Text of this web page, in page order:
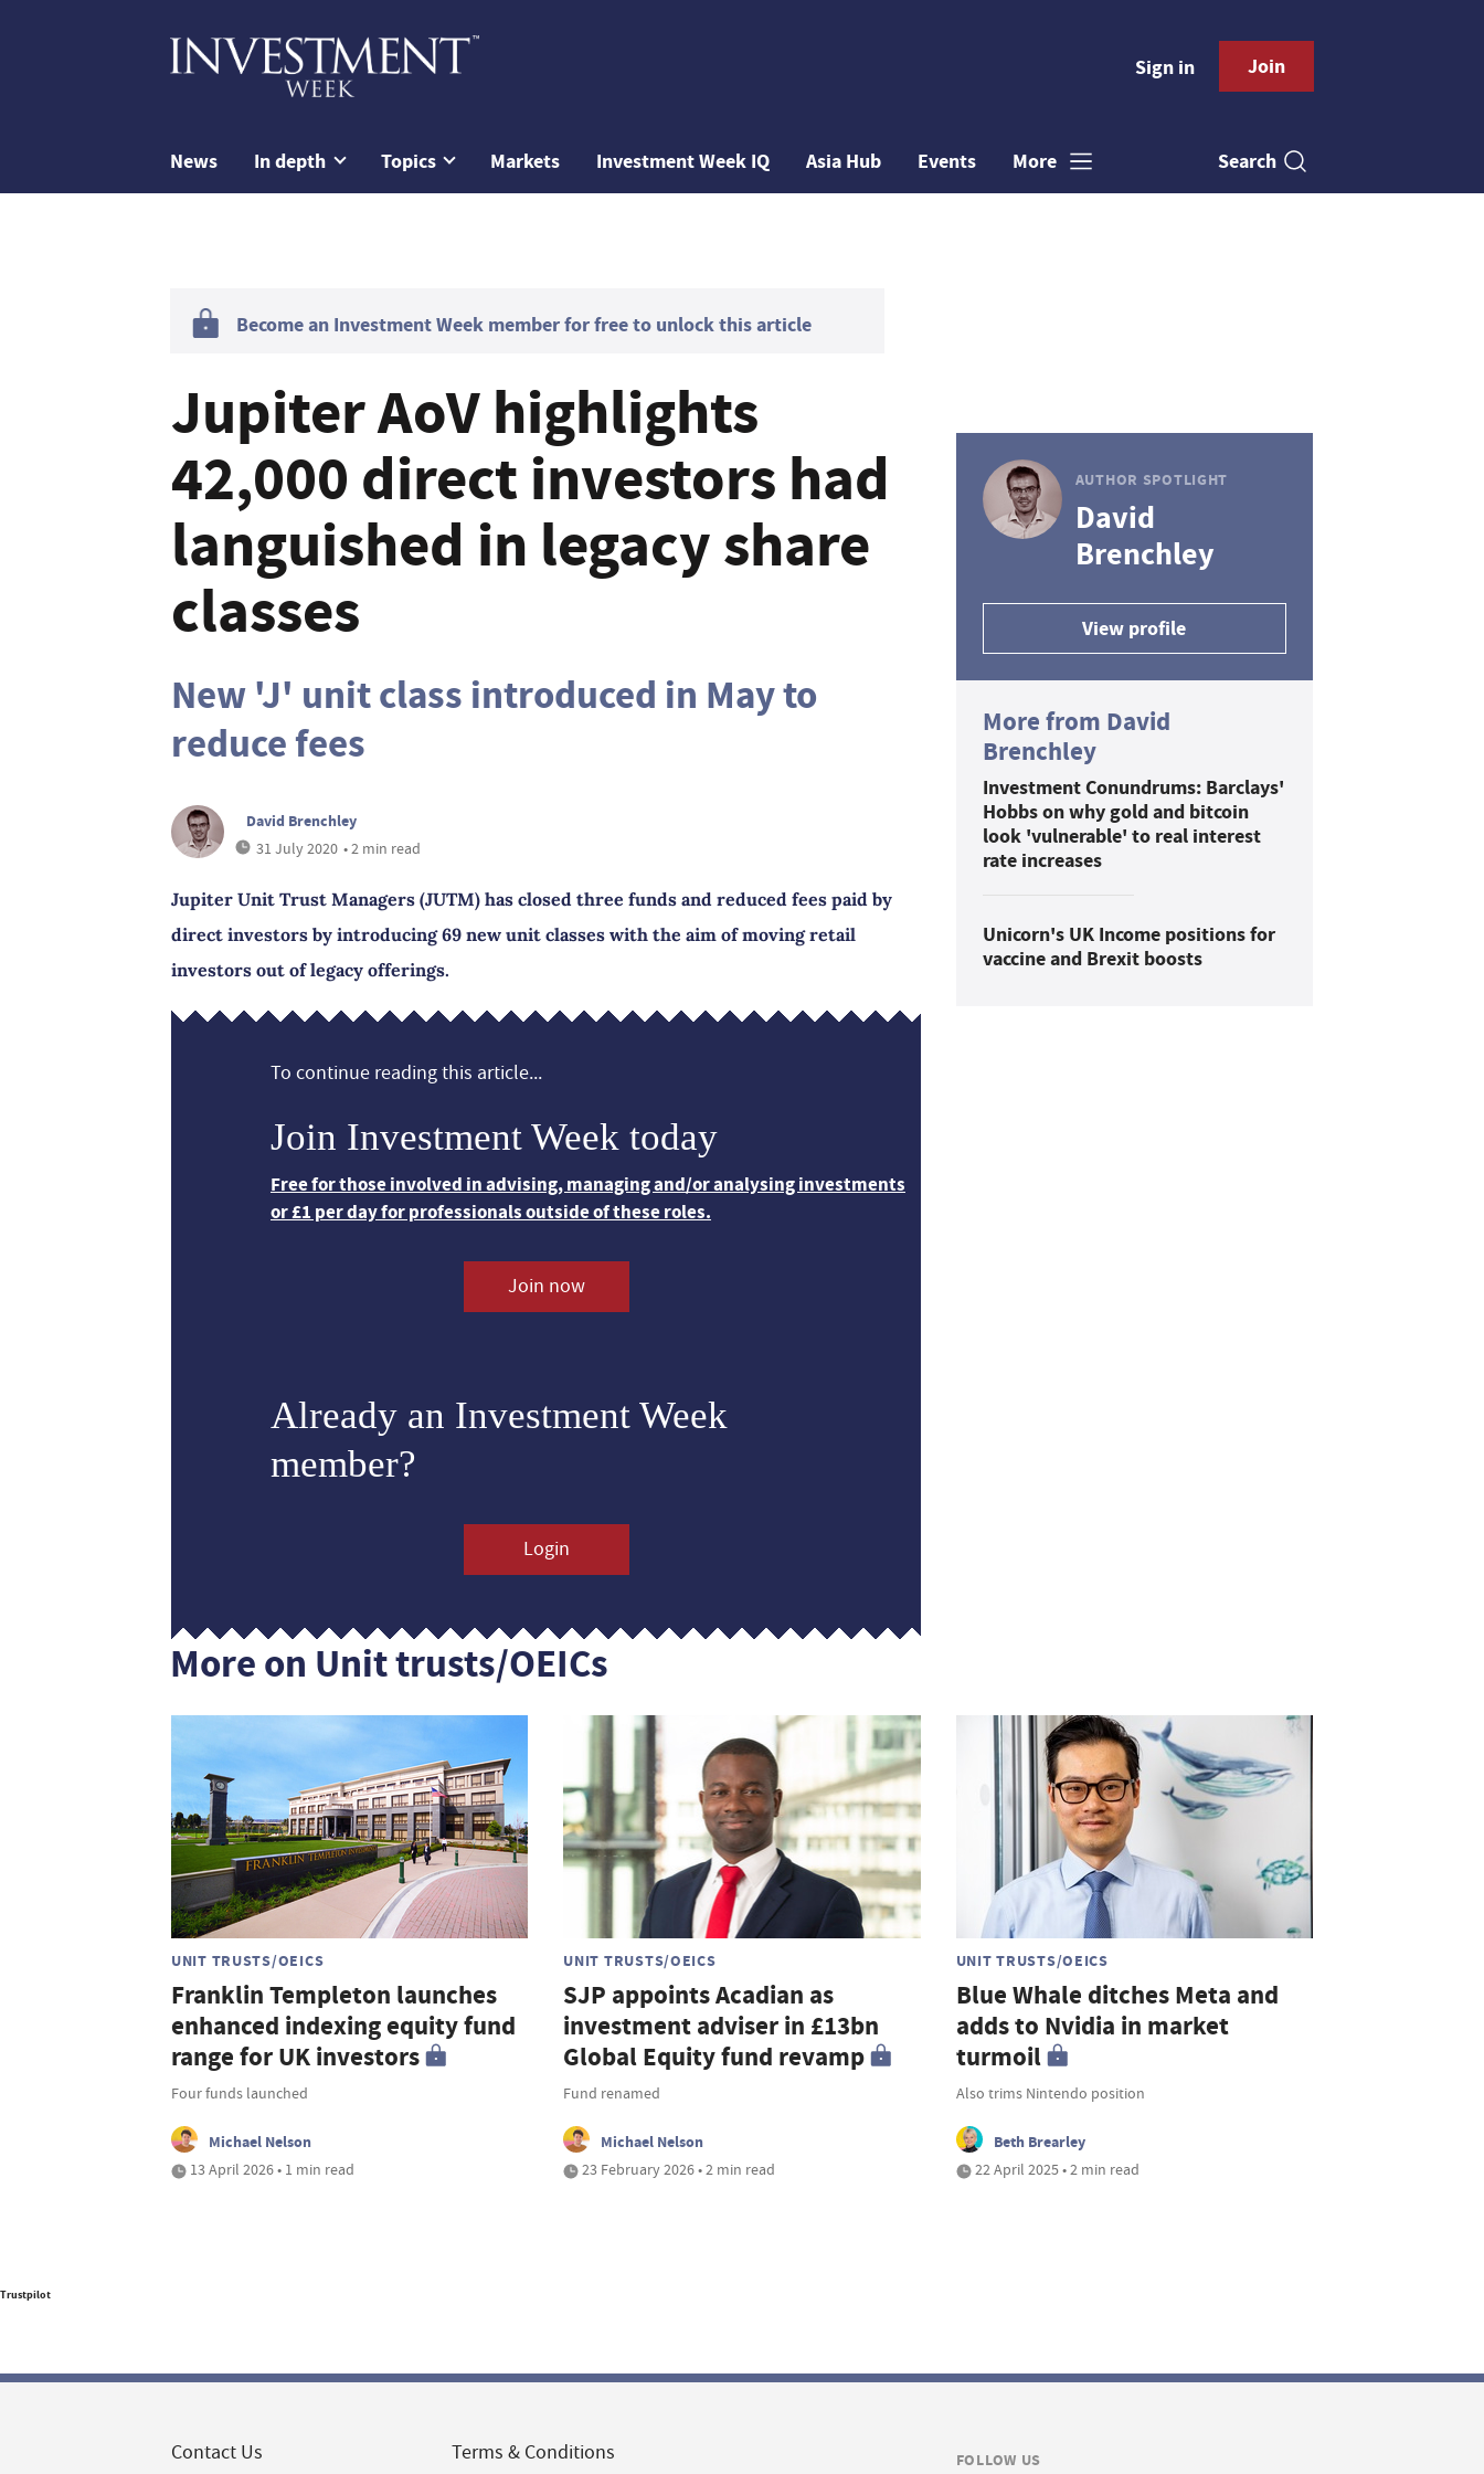
Sign in Join
News In depth Topics Markets Investment Week IQ Asia Hub Events More Search
Become an Investment Week member for free to unlock this article
Jupiter AoV highlights
42,000 direct investors had
languished in legacy share
classes
New 'J' unit class introduced in May to
reduce fees
David Brenchley
31 July 2020 • 2 min read
Jupiter Unit Trust Managers (JUTM) has closed three funds and reduced fees paid by
direct investors by introducing 69 new unit classes with the aim of moving retail
investors out of legacy offerings.
To continue reading this article...
Join Investment Week today
Free for those involved in advising, managing and/or analysing investments
or £1 per day for professionals outside of these roles.
Join now
Already an Investment Week
member?
Login
AUTHOR SPOTLIGHT
David
Brenchley
View profile
More from David
Brenchley
Investment Conundrums: Barclays'
Hobbs on why gold and bitcoin
look 'vulnerable' to real interest
rate increases
Unicorn's UK Income positions for
vaccine and Brexit boosts
More on Unit trusts/OEICs
UNIT TRUSTS/OEICS
Franklin Templeton launches
enhanced indexing equity fund
range for UK investors
Four funds launched
Michael Nelson
13 April 2026 • 1 min read
UNIT TRUSTS/OEICS
SJP appoints Acadian as
investment adviser in £13bn
Global Equity fund revamp
Fund renamed
Michael Nelson
23 February 2026 • 2 min read
UNIT TRUSTS/OEICS
Blue Whale ditches Meta and
adds to Nvidia in market
turmoil
Also trims Nintendo position
Beth Brearley
22 April 2025 • 2 min read
Trustpilot
Contact Us Terms & Conditions FOLLOW US